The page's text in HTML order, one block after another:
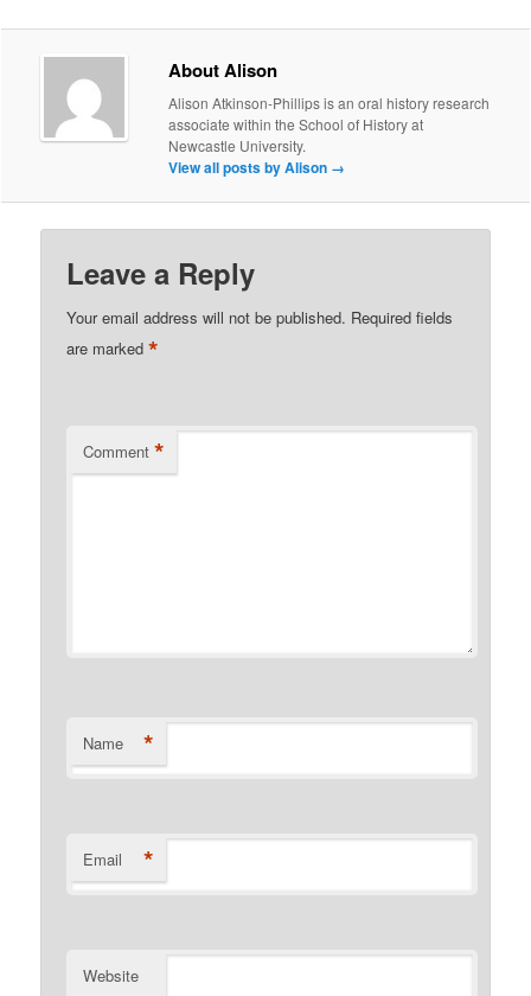
About Alison
Alison Atkinson-Phillips is an oral history research
associate within the School of History at
Newcastle University.
View all posts by Alison →
Leave a Reply
Your email address will not be published. Required fields
are marked*
Comment *
Name *
Email *
Website